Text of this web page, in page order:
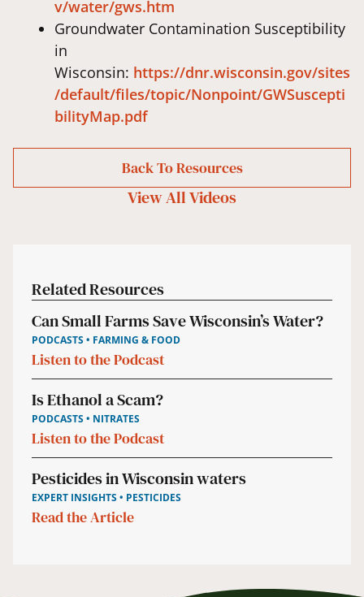
v/water/gws.htm
Groundwater Contamination Susceptibility
in
Wisconsin: https://dnr.wisconsin.gov/sites
/default/files/topic/Nonpoint/GWSuscepti
bilityMap.pdf
Back To Resources
View AllVideos
Related Resources
Can Small Farms Save Wisconsin’s Water?
PODCASTS • FARMING & FOOD
Listen to the Podcast
Is Ethanol a Scam?
PODCASTS • NITRATES
Listen to the Podcast
Pesticides in Wisconsin waters
EXPERT INSIGHTS • PESTICIDES
Read the Article